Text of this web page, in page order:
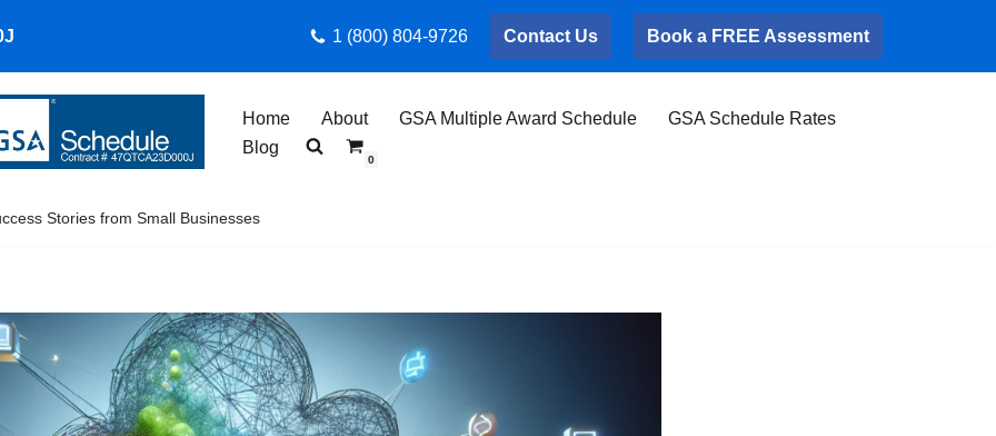
1 (800) 804-9726 Contact Us Book a FREE Assessment
Home About GSA Multiple Award Schedule
GSA Schedule Rates
Blog
0
Stories from Small Businesses